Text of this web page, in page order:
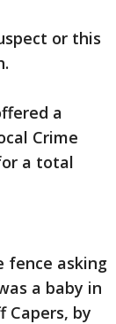
or this
a
Crime
a total
fence asking
a baby in
Capers, by